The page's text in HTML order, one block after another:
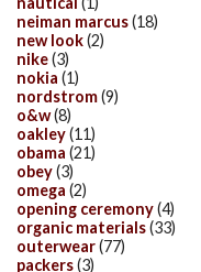
neiman marcus(18)
new look(2)
nike(3)
nokia (1)
nordstrom(9)
o&w(8)
oakley(11)
obama (21)
obey(3)
omega (2)
opening ceremony(4)
organic materials(33)
outerwear(77)
packers(3)